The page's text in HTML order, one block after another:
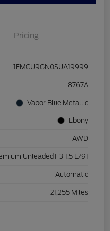
Pricing
1FMCU9GN0SUA19999
8767A
Vapor Blue Metallic
Ebony
AWD
Unleaded I-3 1.5 L/91
Automatic
21,255 Miles